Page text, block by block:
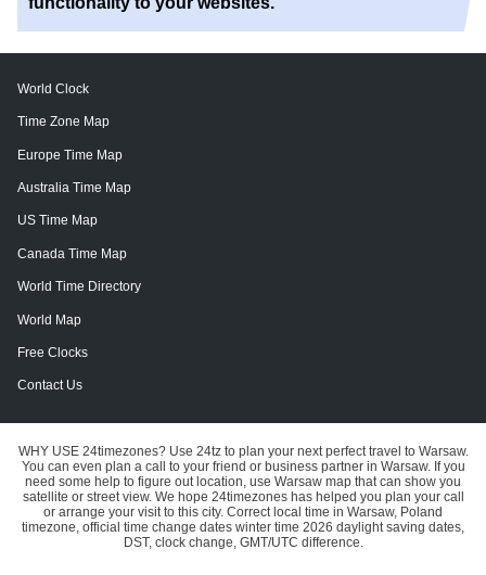
World Clock
Time Zone Map
Europe Time Map
Australia Time Map
US Time Map
Canada Time Map
World Time Directory
World Map
Free Clocks
Contact Us
WHY USE 24timezones?Use 24tz to plan your next perfect travel to Warsaw.
You can even plan a call to your friend or business partner in Warsaw. If you
need some help to figure out location, use Warsaw map that can show you
satellite or street view. We hope 24timezones has helped you plan your call
or arrange your visit to this city. Correct local time in Warsaw, Poland
timezone, official time change dates winter time 2026 daylight saving dates,
DST, clock change, GMT/UTC difference.